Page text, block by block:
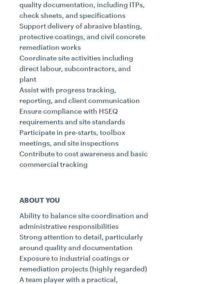
quality documentation, including ITPs,
check sheets, and specifications
Support delivery of abrasive blasting,
protective coatings, and civil concrete
remediation works
Coordinate site activities including
direct labour, subcontractors, and
plant
Assist with progress tracking,
reporting, and client communication
Ensure compliance with HSEQ
requirements and site standards
Participate in pre-starts, toolbox
meetings, and site inspections
Contribute to cost awareness and basic
commercial tracking
ABOUT YOU
Ability to balance site coordination and
administrative responsibilities
Strong attention to detail, particularly
around quality and documentation
Exposure to industrial coatings or
remediation projects (highly regarded)
A team player with a practical,